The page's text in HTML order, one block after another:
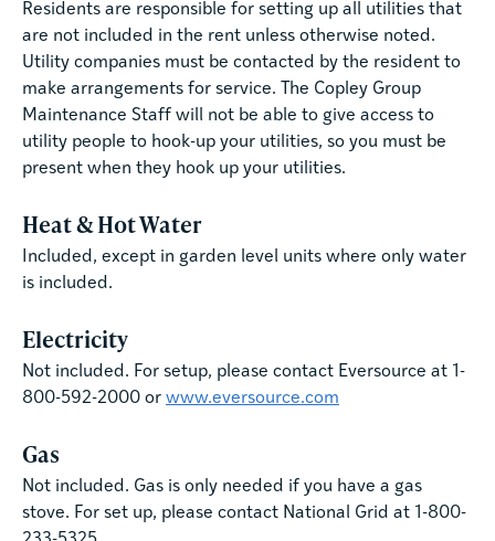
Residents are responsible for setting up all utilities that
are not included in the rent unless otherwise noted.
Utility companies must be contacted by the resident to
make arrangements for service. The Copley Group
Maintenance Staff will not be able to give access to
utility people to hook-up your utilities, so you must be
present when they hook up your utilities.
Heat & Hot Water
Included, except in garden level units where only water
is included.
Electricity
Not included. For setup, please contact Eversource at 1-
800-592-2000 or www.eversource.com
Gas
Not included. Gas is only needed if you have a gas
stove. For set up, please contact National Grid at 1-800-